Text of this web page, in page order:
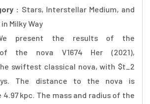
: Stars, Interstellar Medium, and
Milky Way
present the results of the
the nova V1674 Her (2021),
swiftest classical nova, with $t_2
The distance to the nova is
kpc. The mass and radius of the